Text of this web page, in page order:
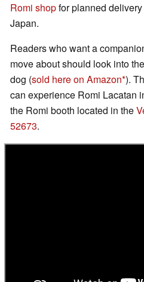
Romi shopfor planned
Japan.
Readers who want a
move about should look into the
dog (sold here on Amazon ).
can experience Romi Lacatan
the Romi booth located in the
52673.